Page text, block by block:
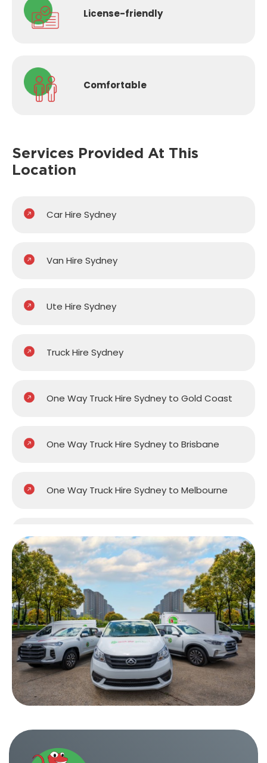
License-friendly
Comfortable
Services Provided At This
Location
Car Hire Sydney
Van Hire Sydney
Ute Hire Sydney
Truck Hire Sydney
One Way Truck Hire Sydney to Gold Coast
One Way Truck Hire Sydney to Brisbane
One Way Truck Hire Sydney to Melbourne
One Way Truck Hire Sydney to Perth
One Way Truck Hire Canberra to Sydney
One Way Van Hire Sydney to Melbourne
One Way Van Hire Sydney to Brisbane